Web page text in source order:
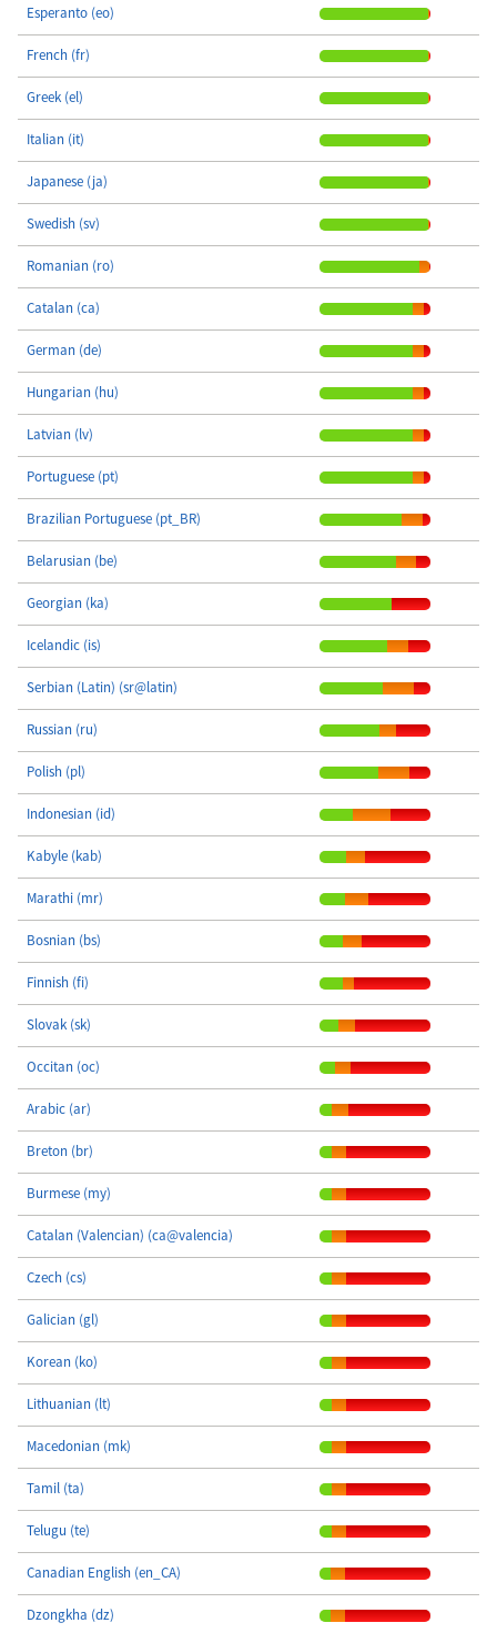
Esperanto (eo)
French (fr)
Greek (el)
Italian (it)
Japanese (ja)
Swedish (sv)
Romanian (ro)
Catalan (ca)
German (de)
Hungarian (hu)
Latvian (lv)
Portuguese (pt)
Brazilian Portuguese (pt_BR)
Belarusian (be)
Georgian (ka)
Icelandic (is)
Serbian (Latin) (sr@latin)
Russian (ru)
Polish (pl)
Indonesian (id)
Kabyle (kab)
Marathi (mr)
Bosnian (bs)
Finnish (fi)
Slovak (sk)
Occitan (oc)
Arabic (ar)
Breton (br)
Burmese (my)
Catalan (Valencian) (ca@valencia)
Czech (cs)
Galician (gl)
Korean (ko)
Lithuanian (lt)
Macedonian (mk)
Tamil (ta)
Telugu (te)
Canadian English (en_CA)
Dzongkha (dz)